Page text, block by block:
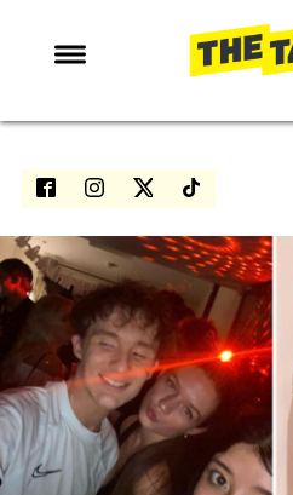
NEWS
ENTERTAINMENT
LOVE ISLAND
NETFLIX
TRENDS
GAMING
POLITICS
OPINION